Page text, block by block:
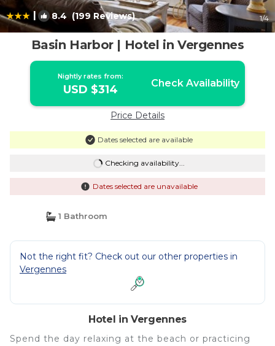
| 8.4 (199 Reviews) 1/4
Basin Harbor | Hotel in Vergennes
Nightly rates from:
USD $314 Check Availability
Price Details
Dates selected are available
Checking availability...
Dates selected are unavailable
1 Bathroom
Not the right fit? Check out our other properties in
Vergennes
Hotel in Vergennes
Spend the day relaxing at the beach or practicing